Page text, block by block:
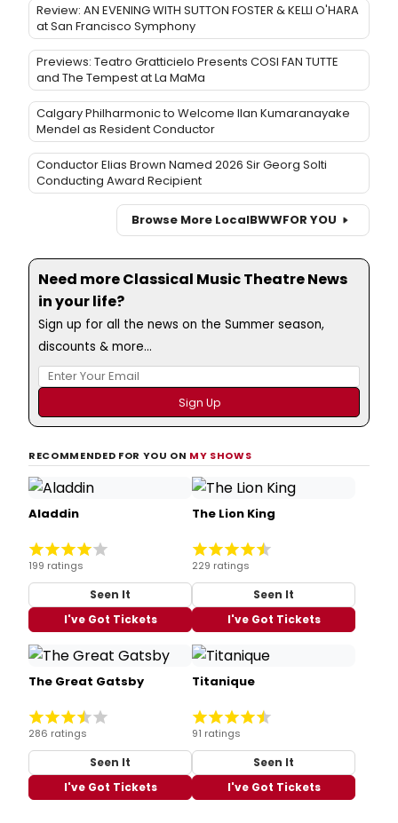
Review: AN EVENING WITH SUTTON FOSTER & KELLI O'HARA
at San Francisco Symphony
Previews: Teatro Gratticielo Presents COSI FAN TUTTE
and The Tempest at La MaMa
Calgary Philharmonic to Welcome Ilan Kumaranayake
Mendel as Resident Conductor
Conductor Elias Brown Named 2026 Sir Georg Solti
Conducting Award Recipient
Browse More LocalBWWFOR YOU
Need more Classical Music Theatre News
in your life?
Sign up for all the news on the Summer season,
discounts & more...
RECOMMENDED FOR YOU ON MY SHOWS
Aladdin
199 ratings
Seen It
I've Got Tickets
The Lion King
229 ratings
Seen It
I've Got Tickets
The Great Gatsby
286 ratings
Seen It
I've Got Tickets
Titanique
91 ratings
Seen It
I've Got Tickets